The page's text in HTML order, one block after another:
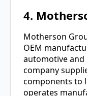
4.
Motherson
OEM
automotive and
company
components to
operates